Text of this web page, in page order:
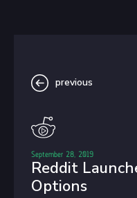
previous
September 28, 2019
Reddit
Options